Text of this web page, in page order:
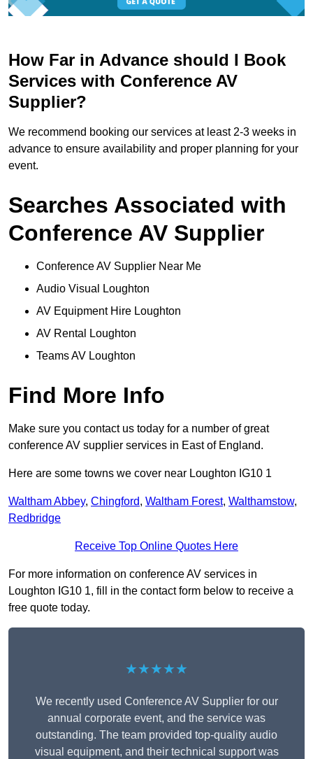
How Far in Advance should I Book
Services with Conference AV
Supplier?
We recommend booking our services at least 2-3 weeks in
advance to ensure availability and proper planning for your
event.
Searches Associated with
Conference AV Supplier
Conference AV Supplier Near Me
Audio Visual Loughton
AV Equipment Hire Loughton
AV Rental Loughton
Teams AV Loughton
Find More Info
Make sure you contact us today for a number of great
conference AV supplier services in East of England.
Here are some towns we cover near Loughton IG10 1
Waltham Abbey, Chingford, Waltham Forest, Walthamstow,
Redbridge
Receive Top Online Quotes Here
For more information on conference AV services in
Loughton IG10 1, fill in the contact form below to receive a
free quote today.
★★★★★
We recently used Conference AV Supplier for our
annual corporate event, and the service was
outstanding. The team provided top-quality audio
visual equipment, and their technical support was